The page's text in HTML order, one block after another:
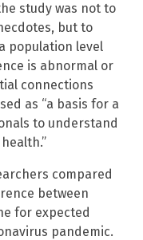
study was not to
but to
population level
is abnormal or
connections
as “a basis for a
to understand
compared
between
for expected
pandemic.